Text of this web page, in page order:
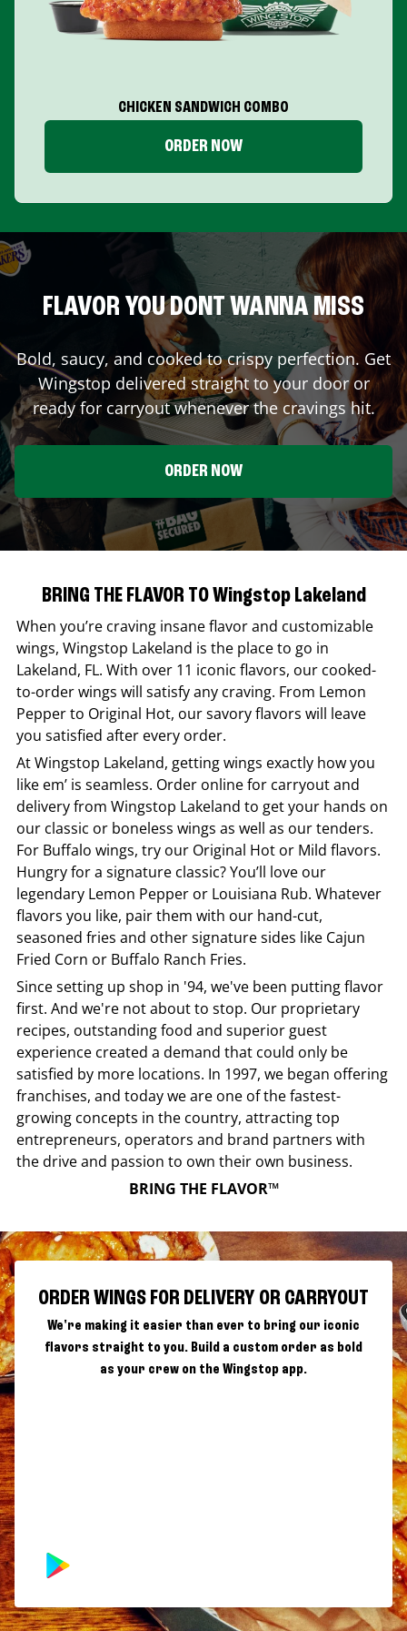
CHICKEN SANDWICH COMBO
ORDER NOW
FLAVOR YOU DONT WANNA MISS
Bold, saucy, and cooked to crispy perfection. Get
Wingstop delivered straight to your door or
ready for carryout whenever the cravings hit.
ORDER NOW
BRING THE FLAVOR TO Wingstop Lakeland
When you’re craving insane flavor and customizable
wings, Wingstop Lakeland is the place to go in
Lakeland, FL. With over 11 iconic flavors, our cooked-
to-order wings will satisfy any craving. From Lemon
Pepper to Original Hot, our savory flavors will leave
you satisfied after every order.
AtWingstop Lakeland, getting wings exactly how you
like em’ is seamless. Order online for carryout and
delivery from Wingstop Lakeland to get your hands on
our classic or boneless wings as well as our tenders.
For Buffalo wings, try our Original Hot or Mild flavors.
Hungry for a signature classic? You’ll love our
legendary Lemon Pepper or Louisiana Rub. Whatever
flavors you like, pair them with our hand-cut,
seasoned fries and other signature sides like Cajun
Fried Corn or Buffalo Ranch Fries.
Since setting up shop in '94, we've been putting flavor
first. And we're not about to stop. Our proprietary
recipes, outstanding food and superior guest
experience created a demand that could only be
satisfied by more locations. In 1997, we began offering
franchises, and today we are one of the fastest-
growing concepts in the country, attracting top
entrepreneurs, operators and brand partners with
the drive and passion to own their own business.
BRING THE FLAVOR™
ORDER WINGS FOR DELIVERY OR CARRYOUT
We're making it easier than ever to bring our iconic
flavors straight to you. Build a custom order as bold
as your crew on the Wingstop app.